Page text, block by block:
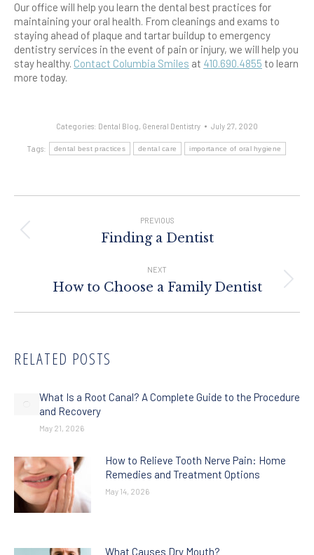
Our office will help you learn the dental best practices for
maintaining your oral health. From cleanings and exams to
staying ahead of plaque and tartar buildup to emergency
dentistry services in the event of pain or injury, we will help you
stay healthy. Contact Columbia Smiles at 410.690.4855 to learn
more today.
Categories: Dental Blog, General Dentistry July 27, 2020
Tags: dental best practices dental care importance of oral hygiene
Navigation
PREVIOUS
Previous
Finding a Dentist
NEXT
Next
How to Choose a Family Dentist
RELATED POSTS
What Is a Root Canal? A Complete Guide to the Procedure
and Recovery
May 21, 2026
How to Relieve Tooth Nerve Pain: Home
Remedies and Treatment Options
May 14, 2026
What Causes Dry Mouth?